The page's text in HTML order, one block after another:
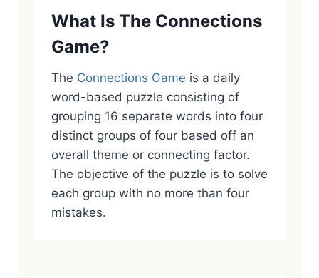
What Is The Connections
Game?
The Connections Game is a daily
word-based puzzle consisting of
grouping 16 separate words into four
distinct groups of four based off an
overall theme or connecting factor.
The objective of the puzzle is to solve
each group with no more than four
mistakes.